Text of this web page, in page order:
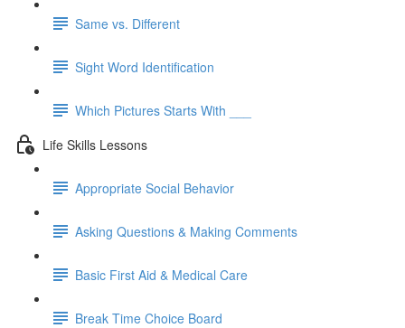
Same vs. Different
Sight Word Identification
Which Pictures Starts With ___
Life Skills Lessons
Appropriate Social Behavior
Asking Questions & Making Comments
Basic First Aid & Medical Care
Break Time Choice Board